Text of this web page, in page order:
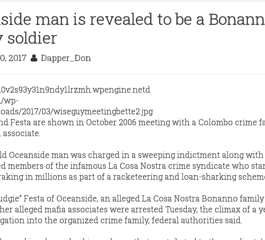
man is revealed to be a
soldier
2017 Dapper_Don
Festa are shown in October 2006 meeting with a Colombo crime
Oceanside man was charged in a sweeping indictment along
members of the infamous La Cosa Nostra crime syndicate who
in millions as part of a racketeering and loan-sharking
Festa of Oceanside, an alleged La Cosa Nostra Bonanno family
alleged mafia associates were arrested Tuesday, the climax of a
into the organized crime family, federal authorities said.